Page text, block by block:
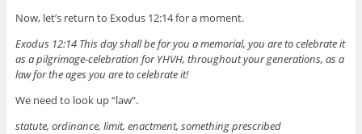
Now, let’s return to Exodus 12:14 for a moment.
Exodus 12:14 This day shall be for you a memorial, you are to celebrate it
as a pilgrimage-celebration for YHVH, throughout your generations, as a
law for the ages you are to celebrate it!
We need to look up “law”.
statute, ordinance, limit, enactment, something prescribed